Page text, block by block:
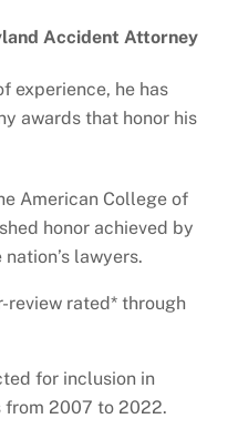
Accident Attorney
experience, he has
awards that honor his
American College of
honor achieved by
lawyers.
review rated* through
for inclusion in
from 2007 to 2022.